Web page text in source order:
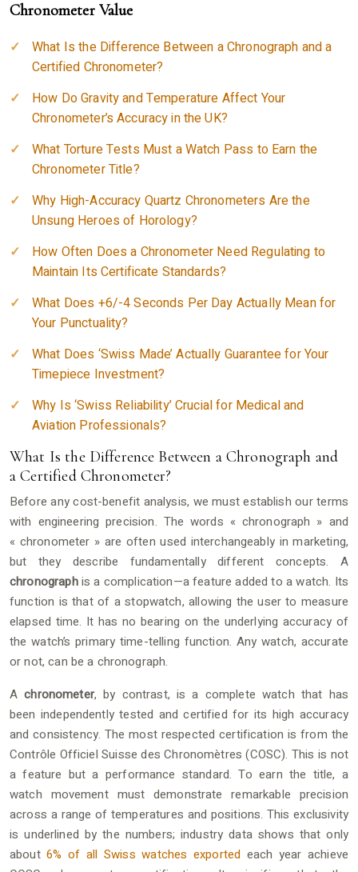
Chronometer Value
What Is the Difference Between a Chronograph and a
Certified Chronometer?
How Do Gravity and Temperature Affect Your
Chronometer’s Accuracy in the UK?
What Torture Tests Must a Watch Pass to Earn the
Chronometer Title?
Why High-Accuracy Quartz Chronometers Are the
Unsung Heroes of Horology?
How Often Does a Chronometer Need Regulating to
Maintain Its Certificate Standards?
What Does +6/-4 Seconds Per Day Actually Mean for
Your Punctuality?
What Does ‘Swiss Made’ Actually Guarantee for Your
Timepiece Investment?
Why Is ‘Swiss Reliability’ Crucial for Medical and
Aviation Professionals?
What Is the Difference Between a Chronograph and
a Certified Chronometer?
Before any cost-benefit analysis, we must establish our terms
with engineering precision. The words « chronograph » and
« chronometer » are often used interchangeably in marketing,
but they describe fundamentally different concepts. A
chronographis a complication—a feature added to a watch. Its
function is that of a stopwatch, allowing the user to measure
elapsed time. It has no bearing on the underlying accuracy of
the watch’s primary time-telling function. Any watch, accurate
or not, can be a chronograph.
Achronometer, by contrast, is a complete watch that has
been independently tested and certified for its high accuracy
and consistency. The most respected certification is from the
Contrôle Officiel Suisse des Chronomètres (COSC). This is not
a feature but a performance standard. To earn the title, a
watch movement must demonstrate remarkable precision
across a range of temperatures and positions. This exclusivity
is underlined by the numbers; industry data shows that only
about6% of all Swiss watches exported each year achieve